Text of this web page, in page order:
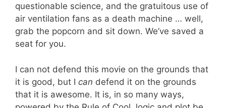
questionable science, and the gratuitous use of
air ventilation fans as a death machine … well,
grab the popcorn and sit down. We’ve saved a
seat for you.
I can not defend this movie on the grounds that
it is good, but I can defend it on the grounds
that it is awesome. It is, in so many ways,